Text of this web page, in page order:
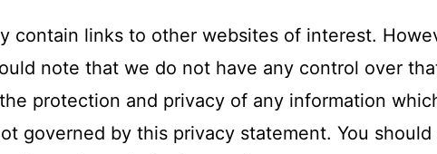
contain links to other websites of interest.
note that we do not have any control over
protection and privacy of any information
governed by this privacy statement. You